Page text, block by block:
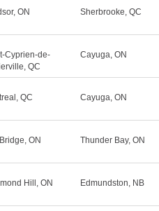
ON Sherbrooke, QC
Cyprien-de-
QC
Cayuga, ON
QC Cayuga, ON
ON Thunder Bay, ON
Hill, ON Edmundston, NB